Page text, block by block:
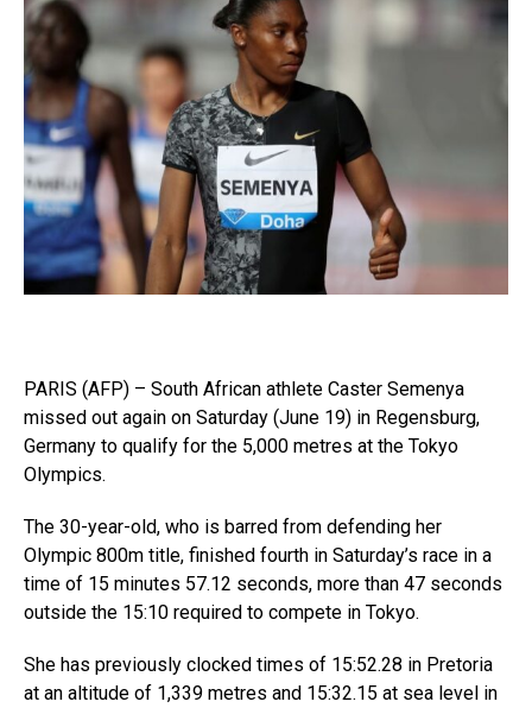
PARIS (AFP) – South African athlete Caster Semenya
missed out again on Saturday (June 19) in Regensburg,
Germany to qualify for the 5,000 metres at the Tokyo
Olympics.
The 30-year-old, who is barred from defending her
Olympic 800m title, finished fourth in Saturday’s race in a
time of 15 minutes 57.12 seconds, more than 47 seconds
outside the 15:10 required to compete in Tokyo.
She has previously clocked times of 15:52.28 in Pretoria
at an altitude of 1,339 metres and 15:32.15 at sea level in